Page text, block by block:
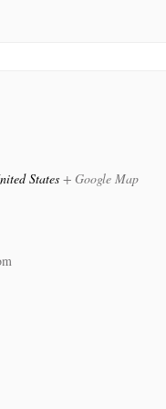
States + Google Map